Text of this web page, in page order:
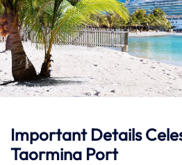
Important Details
Taormina Port